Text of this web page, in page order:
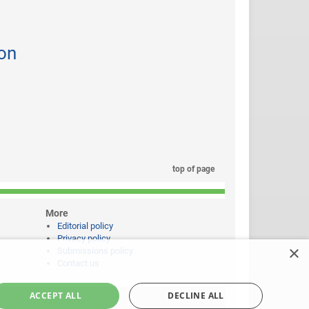
top of page
More
Editorial policy
Privacy policy
×
ACCEPT ALL DECLINE ALL